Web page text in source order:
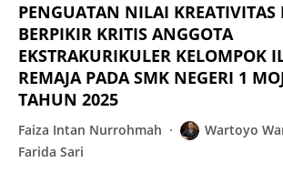
PENGUATAN NILAI KREATIVITAS
BERPIKIR KRITIS ANGGOTA
EKSTRAKURIKULER KELOMPOK
REMAJA PADA SMK NEGERI 1
TAHUN 2025
Faiza Intan Nurrohmah Wartoyo
Farida Sari